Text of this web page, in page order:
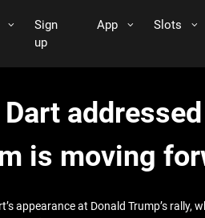
Sign
up
App Slots
is moving
appearance at Donald Trump’s